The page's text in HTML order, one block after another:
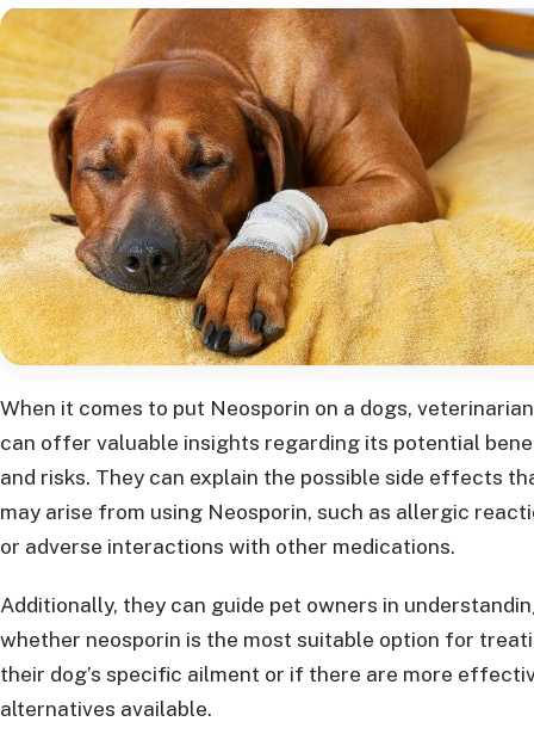
When it comes to put Neosporin on a dogs,
can offer valuable insights regarding its potential
and risks. They can explain the possible side effects
may arise from using Neosporin, such as allergic
or adverse interactions with other medications.
Additionally, they can guide pet owners in
whether neosporin is the most suitable option for
their dog’s specific ailment or if there are more
alternatives available.